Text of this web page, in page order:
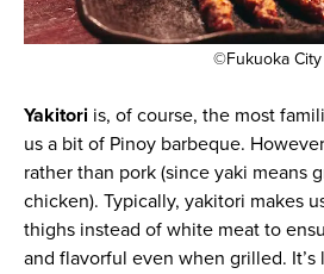
©Fukuoka City
Yakitoriis, of course, the most
us a bit of Pinoy barbeque.
rather than pork (since yaki means
chicken). Typically, yakitori makes
thighs instead of white meat to
and flavorful even when grilled. It’s